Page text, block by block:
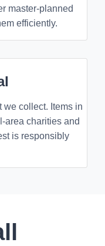
master-planned
efficiently.
we collect. Items in
area charities and
is responsibly